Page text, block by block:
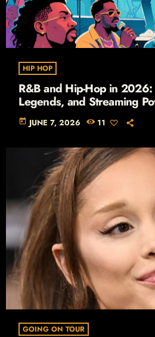
HIP HOP
R&B and Hip-Hop in
Legends, and Streaming
today JUNE 7, 2026 11
GOING ON TOUR